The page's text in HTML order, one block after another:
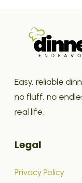
Easy, reliable
no fluff, no
real life.
Legal
Privacy Policy